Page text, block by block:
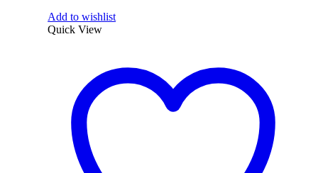
Add to wishlist
Quick View